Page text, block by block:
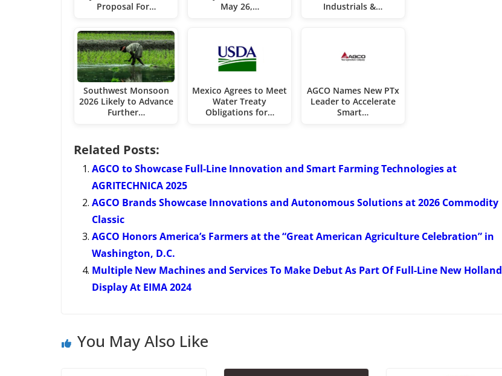
Proposal For…
Southwest Monsoon
2026 Likely to Advance
Further…
May 26,…
Mexico Agrees to Meet
Water Treaty
Obligations for…
Industrials &…
AGCO Names New PTx
Leader to Accelerate
Smart…
Related Posts:
AGCO to Showcase Full-Line Innovation and Smart Farming Technologies at
AGRITECHNICA 2025
AGCO Brands Showcase Innovations and Autonomous Solutions at 2026 Commodity
Classic
AGCO Honors America’s Farmers at the “Great American Agriculture Celebration” in
Washington, D.C.
Multiple New Machines and Services To Make Debut As Part Of Full-Line New Holland
Display At EIMA 2024
You May Also Like